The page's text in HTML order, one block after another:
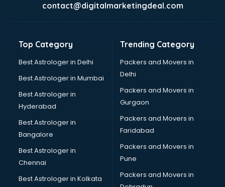
Freelancer in kottayam
GYMS in kottayam
Hotels in kottayam
Industries in kottayam
Interior Designers in kottayam
Investment Banks in kottayam
Jobs in kottayam
Lawyers in kottayam
Libraries in kottayam
Malls in kottayam
Market in kottayam
contact@digitalmarketingdeal.com
Top Category
Best Astrologer in Delhi
Best Astrologer in Mumbai
Best Astrologer in
Hyderabad
Best Astrologer in
Bangalore
Best Astrologer in
Chennai
Best Astrologer in Kolkata
Trending Category
Packers and Movers in
Delhi
Packers and Movers in
Gurgaon
Packers and Movers in
Faridabad
Packers and Movers in
Pune
Packers and Movers in